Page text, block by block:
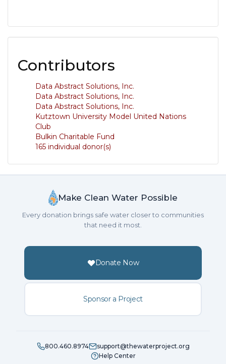
Contributors
Data Abstract Solutions, Inc.
Data Abstract Solutions, Inc.
Data Abstract Solutions, Inc.
Kutztown University Model United Nations
Club
Bulkin Charitable Fund
165 individual donor(s)
Make Clean Water Possible
Every donation brings safe water closer to communities
that need it most.
Donate Now
Sponsor a Project
800.460.8974
support@thewaterproject.org
Help Center